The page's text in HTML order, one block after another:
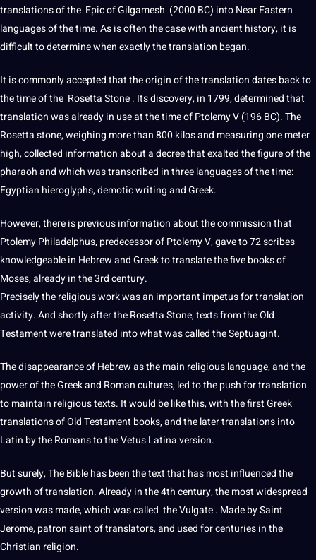
translations of the Epic of Gilgamesh (2000 BC) into Near Eastern
languages​​of the time. As is often the case with ancient history, it is
difficult to determine when exactly the translation began.
It is commonly accepted that the origin of the translation dates back to
the time of the Rosetta Stone . Its discovery, in 1799, determined that
translation was already in use at the time of Ptolemy V (196 BC). The
Rosetta stone, weighing more than 800 kilos and measuring one meter
high, collected informationabout a decree that exalted the figure of the
pharaoh and which was transcribed in three languages ​​of the time:
Egyptian hieroglyphs, demotic writing andGreek.
However, there is previous information about the commission that
Ptolemy Philadelphus, predecessor of Ptolemy V, gave to 72 scribes
knowledgeable in Hebrewand Greek totranslatethe fivebooksof
Moses, already in the 3rd century.
Precisely the religious work was an important impetus for translation
activity. And shortly after the Rosetta Stone, texts from theOld
Testament were translated into what was called the Septuagint.
The disappearance of Hebrew as the main religious language, and the
powerof the Greek and Romancultures, led to the push for translation
to maintain religious texts. It would be like this, with the first Greek
translations of Old Testament books, and the later translations into
Latin by the Romans to the Vetus Latina version.
But surely, The Bible has been the text that has most influenced the
growth of translation. Already in the 4th century, the most widespread
version was made, which was called the Vulgate . Made by Saint
Jerome, patron saint oftranslators, and used for centuries in the
Christian religion.